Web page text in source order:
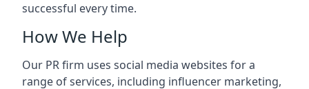
successful every time.
How We Help
Our PR firm uses social media websites for a
range of services, including influencer marketing,